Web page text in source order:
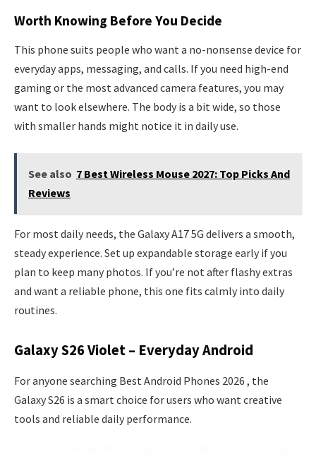
Worth Knowing Before You Decide
This phone suits people who want a no-nonsense device for
everyday apps, messaging, and calls. If you need high-end
gaming or the most advanced camera features, you may
want to look elsewhere. The body is a bit wide, so those
with smaller hands might notice it in daily use.
See also 7 Best Wireless Mouse 2027: Top Picks And
Reviews
For most daily needs, the Galaxy A17 5G delivers a smooth,
steady experience. Set up expandable storage early if you
plan to keep many photos. If you’re not after flashy extras
and want a reliable phone, this one fits calmly into daily
routines.
Galaxy S26 Violet – Everyday Android
For anyone searching Best Android Phones 2026 , the
Galaxy S26 is a smart choice for users who want creative
tools and reliable daily performance.